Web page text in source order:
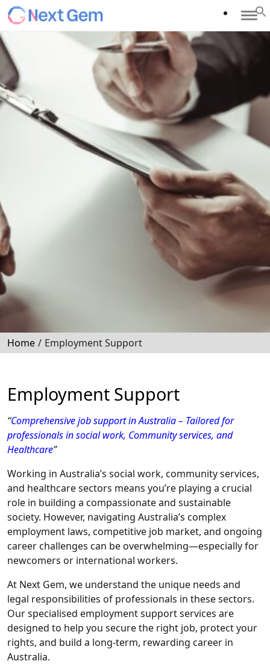
Home / Employment Support
Employment Support
“Comprehensive job support in Australia – Tailored for
professionals in social work, Community services, and
Healthcare”
Working in Australia’s social work, community services,
and healthcare sectors means you’re playing a crucial
role in building a compassionate and sustainable
society. However, navigating Australia’s complex
employment laws, competitive job market, and ongoing
career challenges can be overwhelming—especially for
newcomers or international workers.
At Next Gem, we understand the unique needs and
legal responsibilities of professionals in these sectors.
Our specialised employment support services are
designed to help you secure the right job, protect your
rights, and build a long-term, rewarding career in
Australia.